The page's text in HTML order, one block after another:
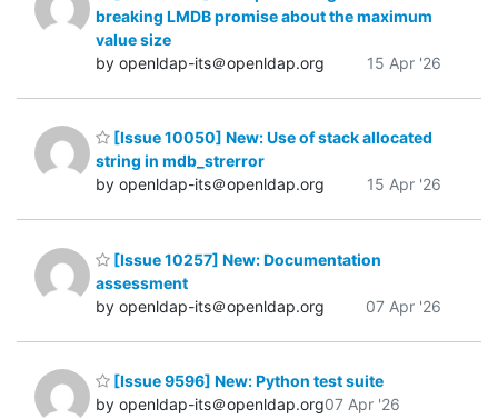
breaking LMDB promise about the maximum
value size
by openldap-its＠openldap.org
15 Apr '26
[Issue 10050] New: Use of stack allocated
string in mdb_strerror
by openldap-its＠openldap.org
15 Apr '26
[Issue 10257] New: Documentation
assessment
by openldap-its＠openldap.org
07 Apr '26
[Issue 9596] New: Python test suite
by openldap-its＠openldap.org07 Apr '26